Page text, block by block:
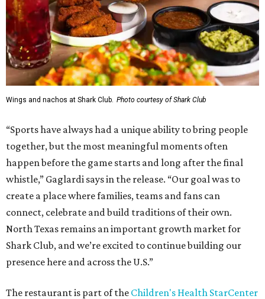
Wings and nachos at Shark Club. Photo courtesy of Shark Club
“Sports have always had a unique ability to bring people
together, but the most meaningful moments often
happen before the game starts and long after the final
whistle,” Gaglardi says in the release. “Our goal was to
create a place where families, teams and fans can
connect, celebrate and build traditions of their own.
North Texas remains an important growth market for
Shark Club, and we’re excited to continue building our
presence here and across the U.S.”
The restaurant is part of the Children's Health StarCenter